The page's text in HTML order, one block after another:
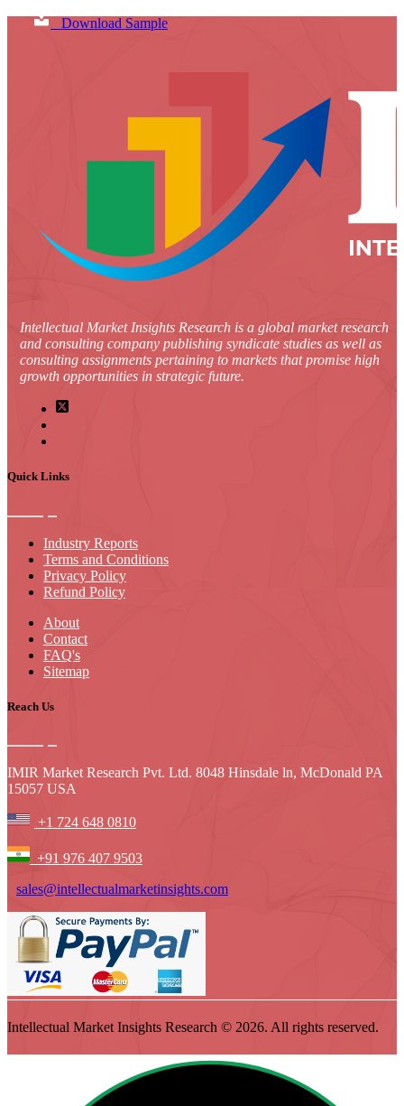
Download Sample
Intellectual Market Insights Research is a global market research
and consulting company publishing syndicate studies as well as
consulting assignments pertaining to markets that promise high
growth opportunities in strategic future.
Quick Links
Industry Reports
Terms and Conditions
Privacy Policy
Refund Policy
About
Contact
FAQ's
Sitemap
Reach Us
IMIR Market Research Pvt. Ltd. 8048 Hinsdale ln, McDonald PA
15057 USA
+1 724 648 0810
+91 976 407 9503
sales@intellectualmarketinsights.com
Intellectual Market Insights Research © 2026. All rights reserved.